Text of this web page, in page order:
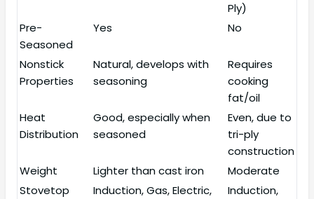
Ply)
Pre-
Seasoned
Yes No
Nonstick
Properties
Natural, develops with
seasoning
Requires
cooking
fat/oil
Heat
Distribution
Good, especially when
seasoned
Even, due to
tri-ply
construction
Weight
Lighter than cast iron
Moderate
Stovetop
Induction, Gas, Electric,
Induction,